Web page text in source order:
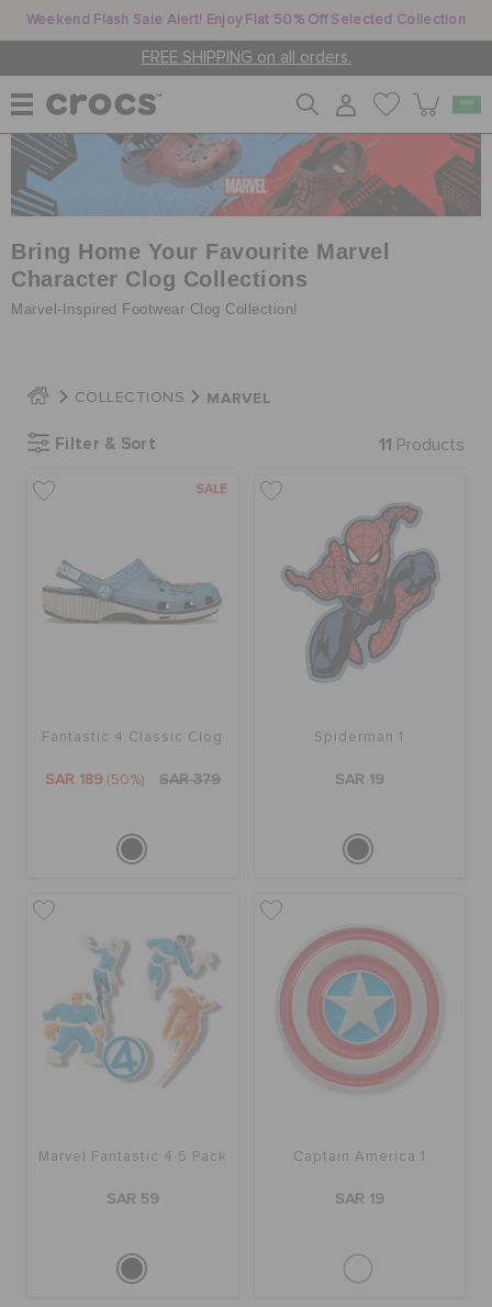
Weekend Flash Sale Alert! Enjoy Flat 50% Off Selected Collection
FREE SHIPPING on all orders.
WOMEN
MEN
JIBBITZ™ CHARMS
CROCS AT WORK™
BAGS
SIGN IN / REGISTER
WISH LIST
STORE LOCATOR
ORDER STATUS
Bring Home Your Favourite Marvel
Character Clog Collections
Marvel-Inspired Footwear Clog Collection!
COLLECTIONS MARVEL
Filter & Sort 11 Products
SALE
Fantastic 4 Classic Clog
SAR 189 (50%) SAR 379
Spiderman 1
SAR 19
Marvel Fantastic 4 5 Pack
SAR 59
Captain America 1
SAR 19